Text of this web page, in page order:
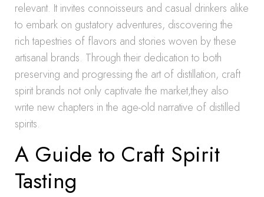
relevant. It invites connoisseurs and casual drinkers alike
to embark on gustatory adventures, discovering the
rich tapestries of flavors and stories woven by these
artisanal brands. Through their dedication to both
preserving and progressing the art of distillation, craft
spirit brands not only captivate the market,they also
write new chapters in the age-old narrative of distilled
spirits.
A Guide to Craft Spirit
Tasting